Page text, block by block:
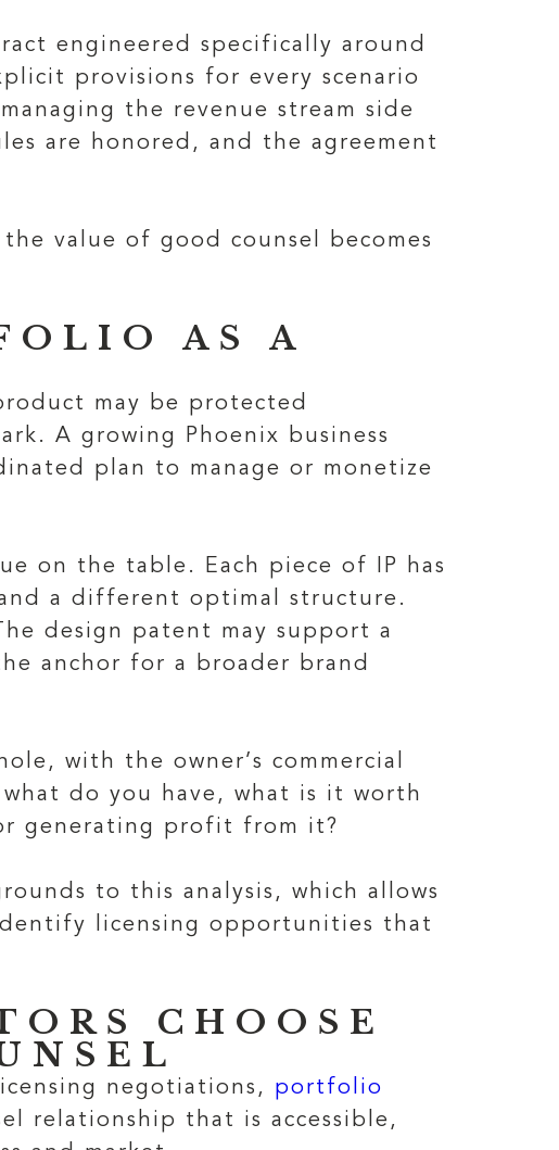
engineered specifically around
provisions for every scenario
the revenue stream side
are honored, and the agreement
value of good counsel becomes
AS A
may be protected
A growing Phoenix business
plan to manage or monetize
on the table. Each piece of IP has
a different optimal structure.
design patent may support a
anchor for a broader brand
with the owner’s commercial
do you have, what is it worth
generating profit from it?
to this analysis, which allows
licensing opportunities that
CHOOSE
negotiations, portfolio
relationship that is accessible,